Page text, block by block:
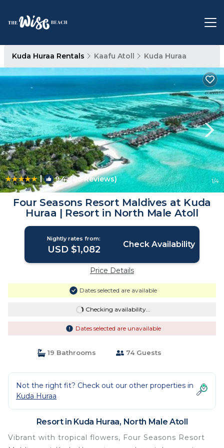
Kuda Huraa Rentals Kaafu Atoll Kuda Huraa
| 9.4(86 Reviews) 1/4
Four Seasons Resort Maldives at Kuda
Huraa | Resort in North Male Atoll
Nightly rates from:
USD $1,082 Check Availability
Price Details
Dates selected are available
Checking availability...
Dates selected are unavailable
19 Bathrooms 74 Guests
Not the right fit? Check out our other properties in
Kuda Huraa
Resort in Kuda Huraa, North Male Atoll
Vibrant with tropical flowers, Four Seasons Resort